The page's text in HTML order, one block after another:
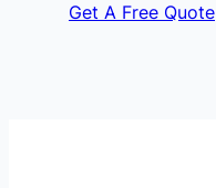
Get A Free Quote